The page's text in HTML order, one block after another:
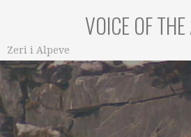
VOICE OF
Zeri i Alpeve